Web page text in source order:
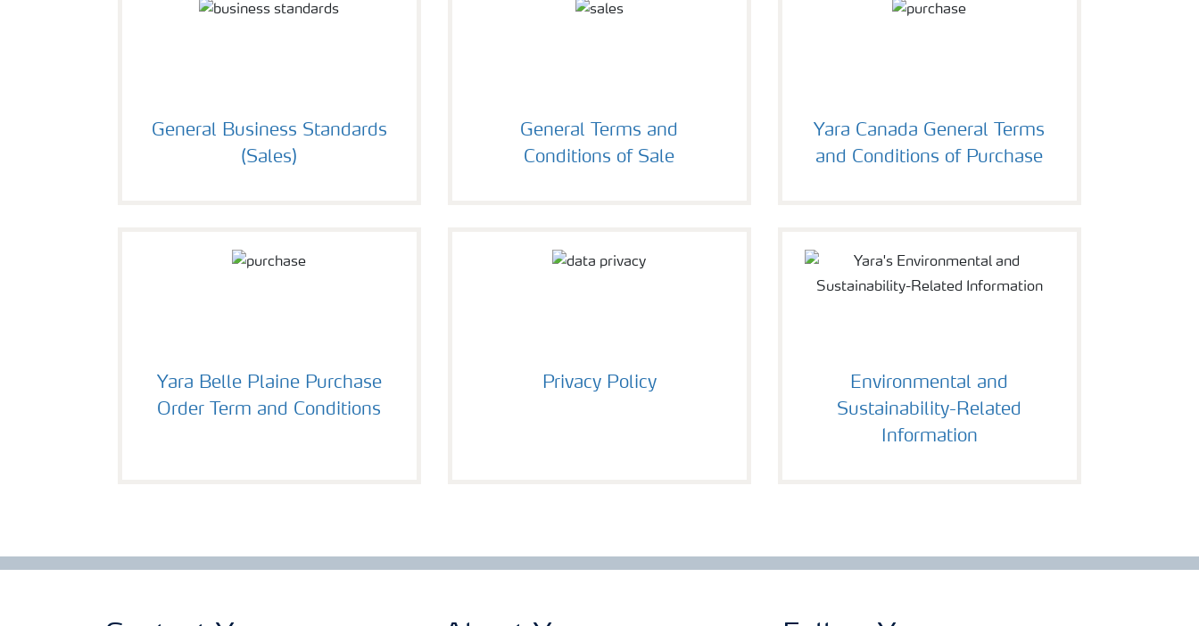
General Business Standards
(Sales)
General Terms and
Conditions of Sale
Yara Canada General Terms
and Conditions of Purchase
Yara Belle Plaine Purchase
Order Term and Conditions
Privacy Policy
Environmental and
Sustainability-Related
Information